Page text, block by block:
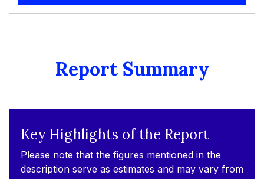
Report Summary
Key Highlights of the Report
Please note that the figures mentioned in the
description serve as estimates and may vary from